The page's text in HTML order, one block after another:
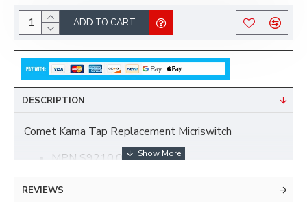
ADD TO CART
DESCRIPTION
Comet Kama Tap Replacement Micriswitch
MPN S9210.05.51
REVIEWS